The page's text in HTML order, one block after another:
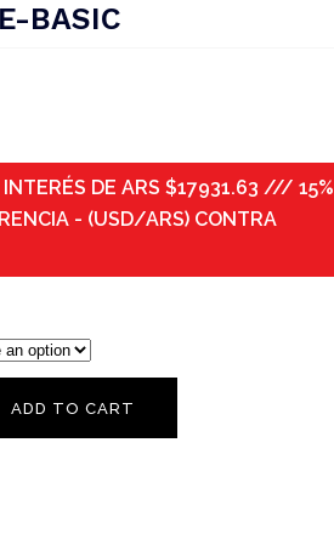
BASIC
INTERÉS DE ARS $17931.63 /// 15%
- (USD/ARS) CONTRA
ADD TO CART